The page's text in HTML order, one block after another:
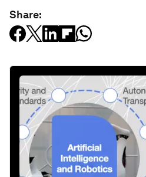
Share: